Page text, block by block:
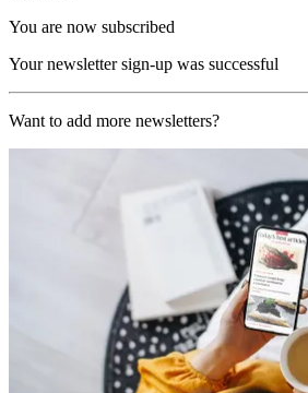
You are now subscribed
Your newsletter sign-up was successful
Want to add more newsletters?